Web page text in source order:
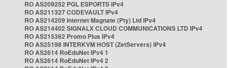
RO AS209252 PGL ESPORTS IPv4
RO AS211327 CODEVAULT IPv4
RO AS214209 Internet Magnate (Pty) Ltd IPv4
RO AS214402 SIGNALX CLOUD COMMUNICATIONS LTD IPv4
RO AS215362 Promo Plus IPv4
RO AS25198 INTERKVM HOST (ZetServers) IPv4
RO AS2614 RoEduNet IPv4 1
RO AS2614 RoEduNet IPv4 2